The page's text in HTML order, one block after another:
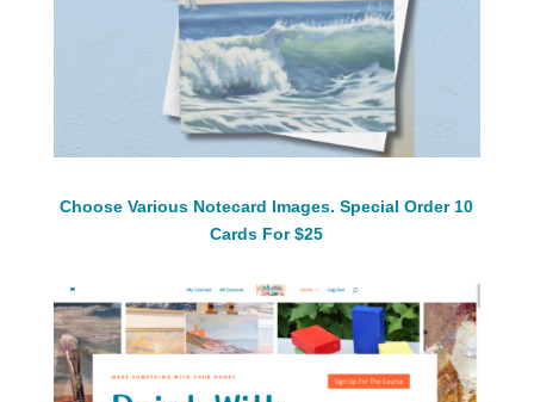
Choose Various Notecard Images. Special Order 10
Cards For $25